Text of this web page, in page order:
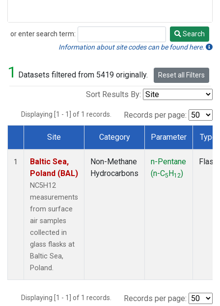
or enter search term:
Search
Search
Information about site codes can be found here.
1 Datasets filtered from 5419 originally. Reset all Filters
Sort Results By:
Displaying [1 - 1] of 1 records. Records per page:
Dataset Number
Site Category Parameter Type
1
Baltic Sea,
Poland (BAL)
NC5H12
measurements
from surface
air samples
collected in
glass flasks at
Baltic Sea,
Poland.
Non-Methane
Hydrocarbons
n-Pentane
(n-C5H12)
Flask
Displaying [1 - 1] of 1 records. Records per page: